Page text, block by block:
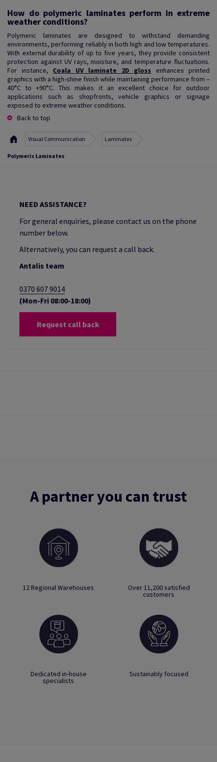
How do polymeric laminates perform in extreme
weather conditions?
Polymeric laminates are designed to withstand demanding
environments, performing reliably in both high and low temperatures.
With external durability of up to five years, they provide consistent
protection against UV rays, moisture, and temperature fluctuations.
For instance, Coala UV laminate 2D gloss enhances printed
graphics with a high-shine finish while maintaining performance from –
40°C to +90°C. This makes it an excellent choice for outdoor
applications such as shopfronts, vehicle graphics or signage
exposed to extreme weather conditions.
Back to top
Visual Communication Laminates
Polymeric Laminates
NEED ASSISTANCE?
For general enquiries, please contact us on the phone
number below.
Alternatively, you can request a call back.
Antalis team
0370 607 9014
(Mon-Fri 08:00-18:00)
Request call back
A partner you can trust
12 Regional Warehouses Over 11,200 satisfied
customers
Dedicated in-house
specialists
Sustainably focused